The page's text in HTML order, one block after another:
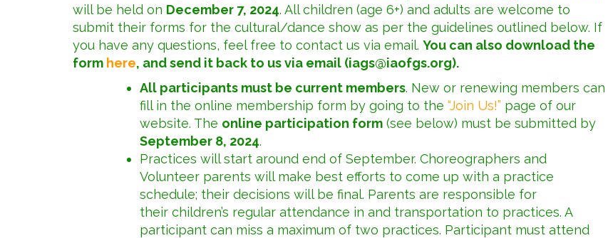
will be held on December 7, 2024. All children (age 6+) and adults are welcome to
submit their forms for the cultural/dance show as per the guidelines outlined below. If
you have any questions, feel free to contact us via email. You can also download the
form here, and send it back to us via email (iags@iaofgs.org).
All participants must be current members. New or renewing members can
fill in the online membership form by going to the “Join Us!” page of our
website. The online participation form (see below) must be submitted by
September 8, 2024.
Practices will start around end of September. Choreographers and
Volunteer parents will make best efforts to come up with a practice
schedule; their decisions will be final. Parents are responsible for
their children’s regular attendance in and transportation to practices. A
participant can miss a maximum of two practices. Participant must attend